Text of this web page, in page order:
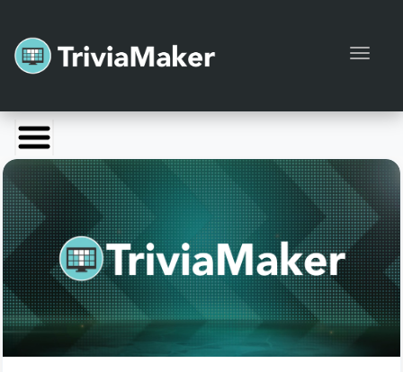
Launch TriviaMaker
Pricing
Help
Blog
Manage Account